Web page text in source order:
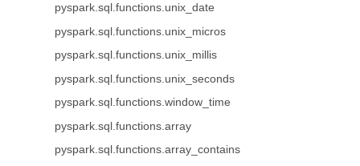
pyspark.sql.functions.unix_date
pyspark.sql.functions.unix_micros
pyspark.sql.functions.unix_millis
pyspark.sql.functions.unix_seconds
pyspark.sql.functions.window_time
pyspark.sql.functions.array
pyspark.sql.functions.array_contains